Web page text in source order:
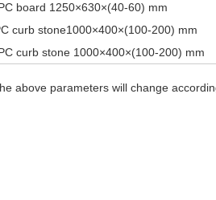
board 1250×630×(40-60) mm
curb stone1000×400×(100-200) mm
curb stone 1000×400×(100-200) mm
above parameters will change